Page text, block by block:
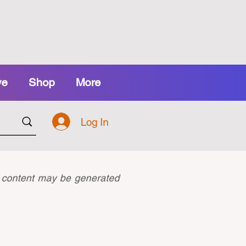
Shop More
Log In
may be generated